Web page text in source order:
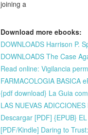
joining a
Download more ebooks:
DOWNLOADS Harrison P.
DOWNLOADS The Case
Read online: Vigilancia
FARMACOLOGIA BASICA
{pdf download} La Guia
LAS NUEVAS
Descargar [PDF] {EPUB}
[PDF/Kindle] Daring to